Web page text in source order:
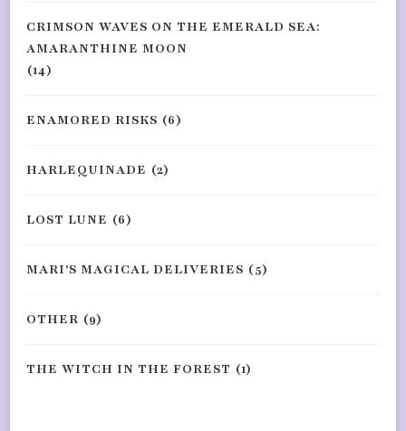
CRIMSON WAVES ON THE EMERALD SEA:
AMARANTHINE MOON
(14)
ENAMORED RISKS (6)
HARLEQUINADE (2)
LOST LUNE (6)
MARI'S MAGICAL DELIVERIES (5)
OTHER (9)
THE WITCH IN THE FOREST (1)